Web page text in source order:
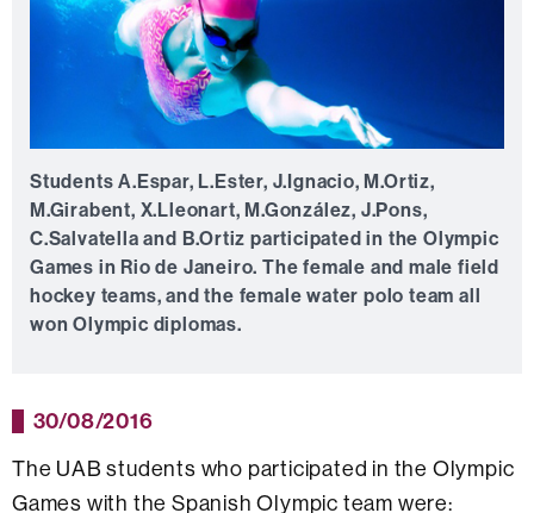
Students A.Espar, L.Ester, J.Ignacio, M.Ortiz,
M.Girabent, X.Lleonart, M.González, J.Pons,
C.Salvatella and B.Ortiz participated in the Olympic
Games in Rio de Janeiro. The female and male field
hockey teams, and the female water polo team all
won Olympic diplomas.
30/08/2016
The UAB students who participated in the Olympic
Games with the Spanish Olympic team were: